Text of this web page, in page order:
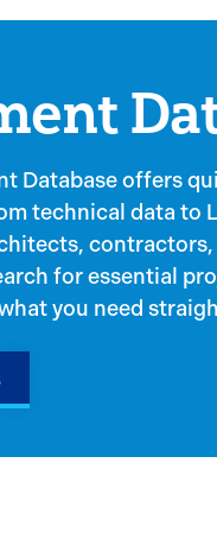
Database offers
technical data to
for essential
you need